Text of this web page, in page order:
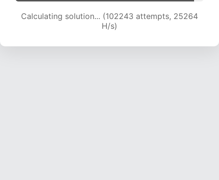
Calculating solution... (104555 attempts, 25206
H/s)